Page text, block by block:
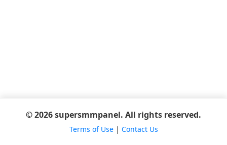
© 2026 supersmmpanel. All rights reserved.
Terms of Use| Contact Us